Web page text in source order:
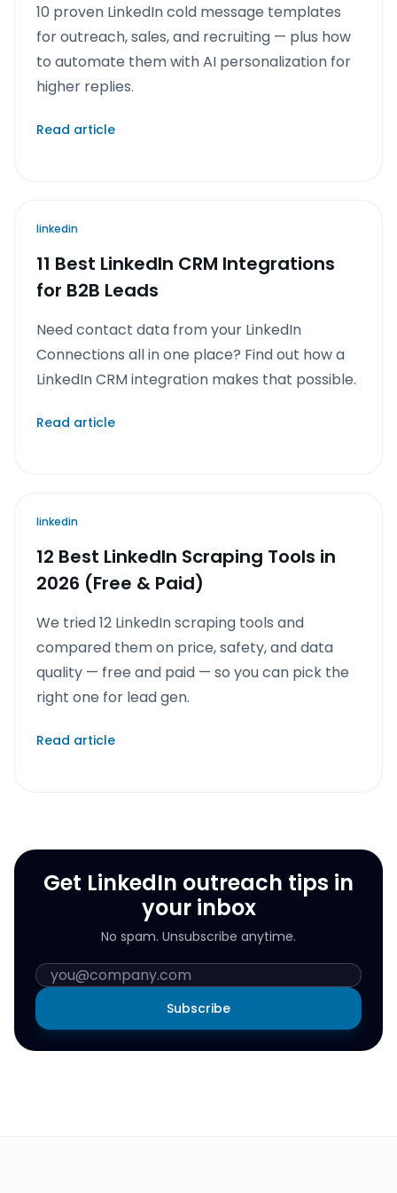
10 proven LinkedIn cold message templates
for outreach, sales, and recruiting — plus how
to automate them with AI personalization for
higher replies.
Read article
linkedin
11 Best LinkedIn CRM Integrations
for B2B Leads
Need contact data from your LinkedIn
Connections all in one place? Find out how a
LinkedIn CRM integration makes that possible.
Read article
linkedin
12 Best LinkedIn Scraping Tools in
2026 (Free & Paid)
We tried 12 LinkedIn scraping tools and
compared them on price, safety, and data
quality — free and paid — so you can pick the
right one for lead gen.
Read article
Get LinkedIn outreach tips in
your inbox
No spam. Unsubscribe anytime.
Subscribe